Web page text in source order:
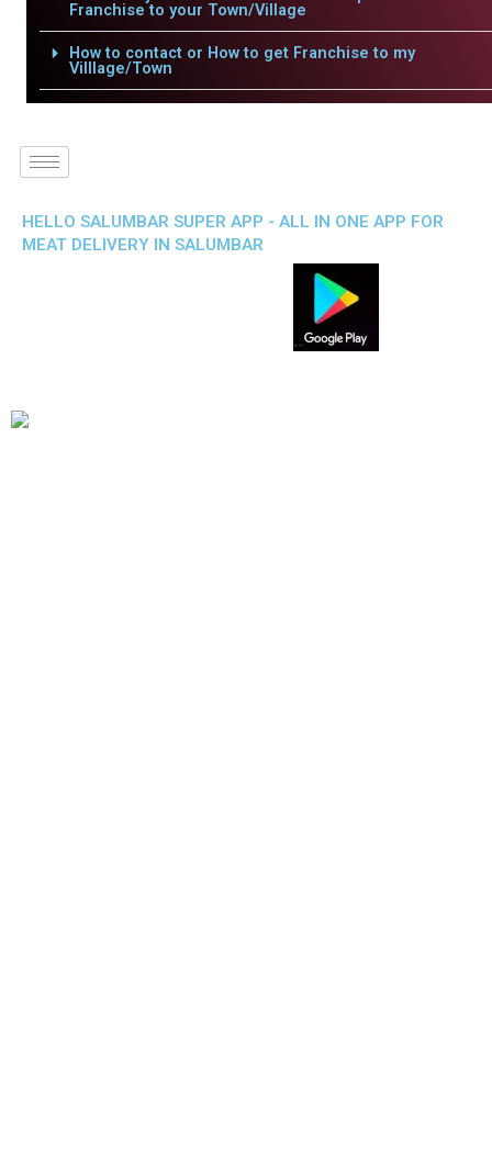
Franchise to your Town/Village
How to contact or How to get Franchise to my
Villlage/Town
HELLO SALUMBAR SUPER APP - ALL IN ONE APP FOR
MEAT DELIVERY IN SALUMBAR